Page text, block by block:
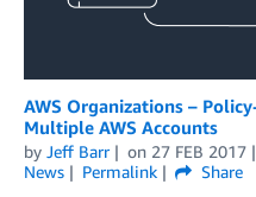
AWS Organizations –
Multiple AWS Accounts
by Jeff Barr on 27 FEB 2017
News
Permalink
Share